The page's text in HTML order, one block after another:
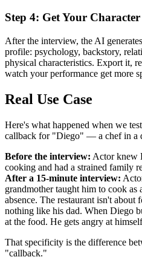
Step 4: Get Your
After the interview, the AI
profile: psychology, backstory,
physical characteristics. Export it,
watch your performance get more
Real Use Case
Here's what happened when we
callback for "Diego" — a chef in a
Before the interview: Actor knew
cooking and had a strained family
After a 15-minute interview:
grandmother taught him to cook
absence. The restaurant isn't
nothing like his dad. When Diego
at the food. He gets angry at
That specificity is the difference
"callback."